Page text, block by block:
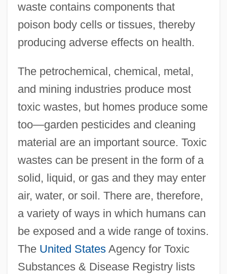
waste contains components that
poison body cells or tissues, thereby
producing adverse effects on health.
The petrochemical, chemical, metal,
and mining industries produce most
toxic wastes, but homes produce some
too—garden pesticides and cleaning
material are an important source. Toxic
wastes can be present in the form of a
solid, liquid, or gas and they may enter
air, water, or soil. There are, therefore,
a variety of ways in which humans can
be exposed and a wide range of toxins.
The United StatesAgency for Toxic
Substances & Disease Registry lists